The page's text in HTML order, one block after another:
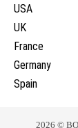
USA
UK
France
Germany
Spain
2026 ©